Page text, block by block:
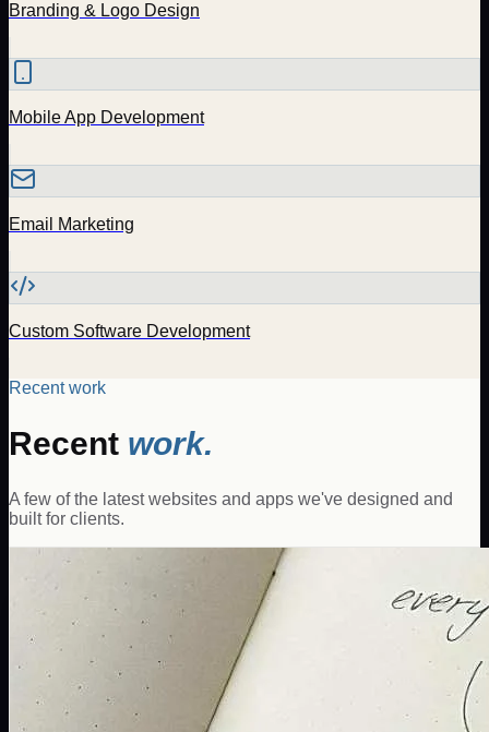
Branding & Logo Design
Mobile App Development
Email Marketing
Custom Software Development
Recent work
Recent work.
A few of the latest websites and apps we've designed and
built for clients.